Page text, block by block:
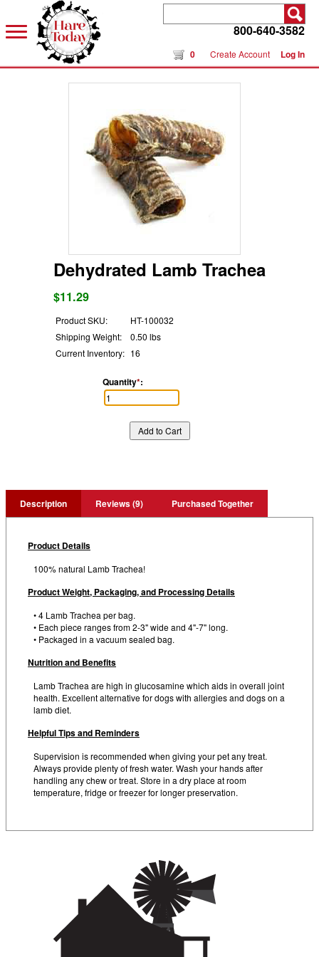
800-640-3582
0 Create Account Log In
Dehydrated Lamb Trachea
$11.29
Product SKU:
HT-100032
Shipping Weight:
0.50 lbs
Current Inventory: 16
Quantity*:
Description Reviews (9) Purchased Together
Product Details
100% natural Lamb Trachea!
Product Weight, Packaging, and Processing Details
• 4 Lamb Trachea per bag.
• Each piece ranges from 2-3" wide and 4"-7" long.
• Packaged in a vacuum sealed bag.
Nutrition and Benefits
Lamb Trachea are high in glucosamine which aids in overall joint
health. Excellent alternative for dogs with allergies and dogs on a
lamb diet.
Helpful Tips and Reminders
Supervision is recommended when giving your pet any treat.
Always provide plenty of fresh water. Wash your hands after
handling any chew or treat. Store in a dry place at room
temperature, fridge or freezer for longer preservation.